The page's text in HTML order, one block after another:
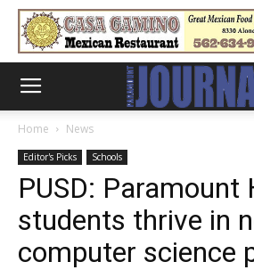
Home News
Editor's Picks Schools
PUSD: Paramount
students thrive in
computer science